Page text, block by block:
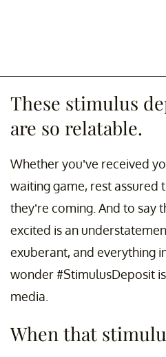
These stimulus
are so relatable.
Whether you’ve received
waiting game, rest assured
they’re coming. And to say
excited is an
exuberant, and everything
wonder #StimulusDeposit
media.
When that